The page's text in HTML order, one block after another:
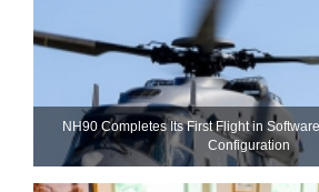
NH90 Completes Its First Flight in
Configuration